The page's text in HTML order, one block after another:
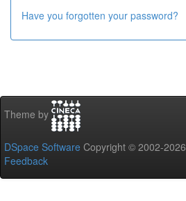
Have you forgotten your password?
Theme by
DSpace Software Copyright © 2002-2026
Feedback